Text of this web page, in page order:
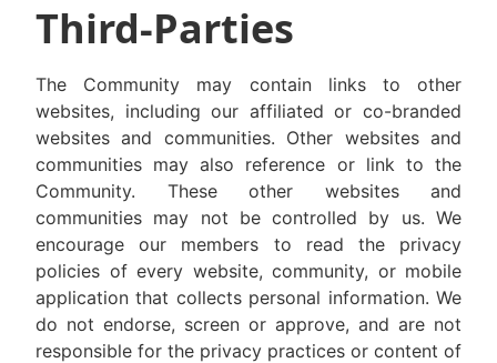
Third-Parties
The Community may contain links to other
websites, including our affiliated or co-branded
websites and communities. Other websites and
communities may also reference or link to the
Community. These other websites and
communities may not be controlled by us. We
encourage our members to read the privacy
policies of every website, community, or mobile
application that collects personal information. We
do not endorse, screen or approve, and are not
responsible for the privacy practices or content of